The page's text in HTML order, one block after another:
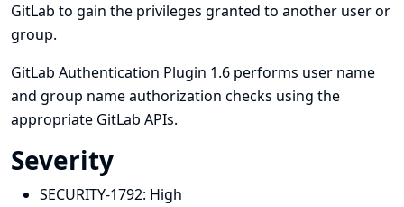
GitLab to gain the privileges granted to another user or
group.
GitLab Authentication Plugin 1.6 performs user name
and group name authorization checks using the
appropriate GitLab APIs.
Severity
SECURITY-1792: High